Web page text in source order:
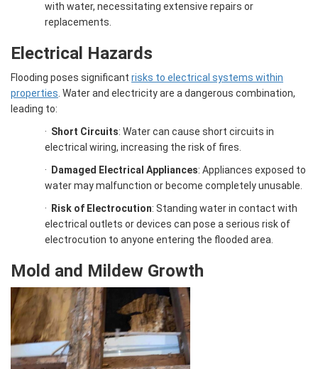
with water, necessitating extensive repairs or
replacements.
Electrical Hazards
Flooding poses significant risks to electrical systems within
properties . Water and electricity are a dangerous combination,
leading to:
· Short Circuits: Water can cause short circuits in
electrical wiring, increasing the risk of fires.
·
Damaged Electrical Appliances: Appliances exposed to
water may malfunction or become completely unusable.
·
Risk of Electrocution: Standing water in contact with
electrical outlets or devices can pose a serious risk of
electrocution to anyone entering the flooded area.
Mold and Mildew Growth